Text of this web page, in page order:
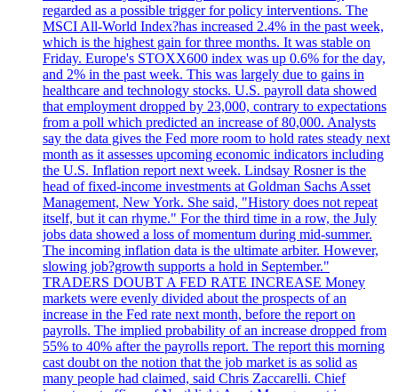
regarded as a possible trigger for policy interventions. The
MSCI All-World Index?has increased 2.4% in the past week,
which is the highest gain for three months. It was stable on
Friday. Europe's STOXX600 index was up 0.6% for the day,
and 2% in the past week. This was largely due to gains in
healthcare and technology stocks. U.S. payroll data showed
that employment dropped by 23,000, contrary to expectations
from a poll which predicted an increase of 80,000. Analysts
say the data gives the Fed more room to hold rates steady next
month as it assesses upcoming economic indicators including
the U.S. Inflation report next week. Lindsay Rosner is the
head of fixed-income investments at Goldman Sachs Asset
Management, New York. She said, "History does not repeat
itself, but it can rhyme." For the third time in a row, the July
jobs data showed a loss of momentum during mid-summer.
The incoming inflation data is the ultimate arbiter. However,
slowing job?growth supports a hold in September."
TRADERS DOUBT A FED RATE INCREASE Money
markets were evenly divided about the prospects of an
increase in the Fed rate next month, before the report on
payrolls. The implied probability of an increase dropped from
55% to 40% after the payrolls report. The report this morning
cast doubt on the notion that the job market is as solid as
many people had claimed, said Chris Zaccarelli. Chief